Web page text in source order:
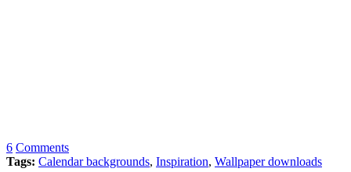
6 Comments
Tags: Calendar backgrounds, Inspiration, Wallpaper downloads